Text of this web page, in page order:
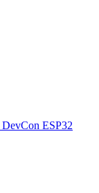
DevCon ESP32